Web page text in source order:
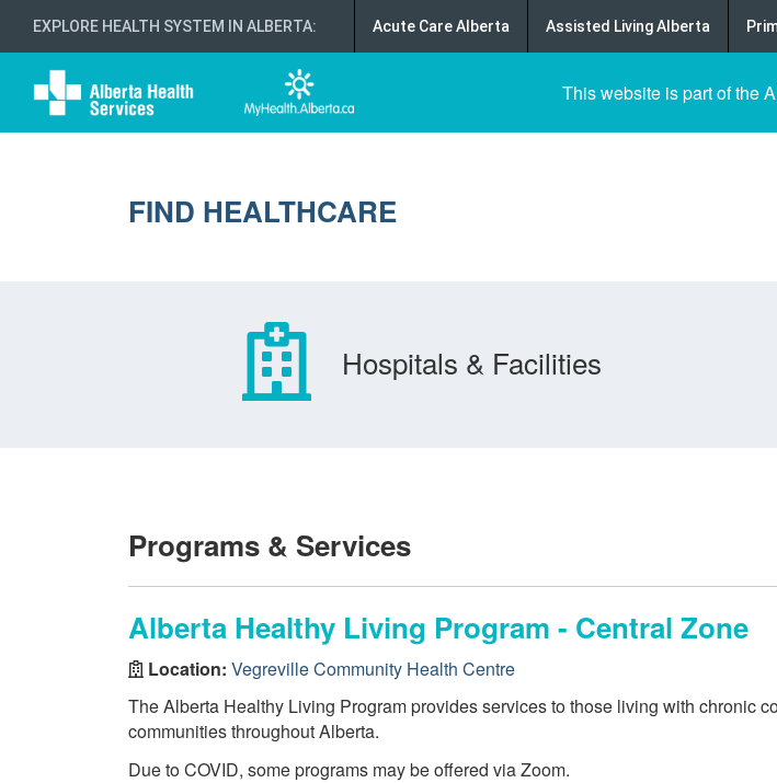
EXPLORE HEALTH SYSTEM IN ALBERTA: Acute Care Alberta Assisted Living Alberta
This website is part of the
FIND HEALTHCARE
Hospitals & Facilities
Programs & Services
Alberta Healthy Living Program - Central Zone
Location: Vegreville Community Health Centre
The Alberta Healthy Living Program provides services to those living with chronic
communities throughout Alberta.
Due to COVID, some programs may be offered via Zoom.